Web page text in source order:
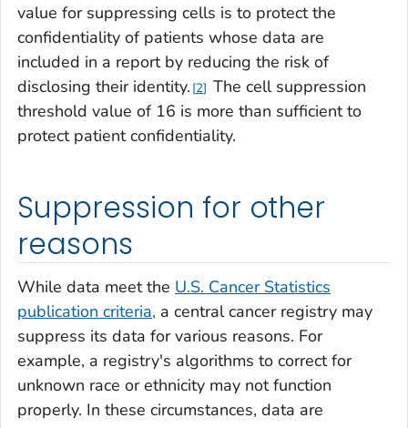
value for suppressing cells is to protect the
confidentiality of patients whose data are
included in a report by reducing the risk of
disclosing their identity. 2 The cell suppression
threshold value of 16 is more than sufficient to
protect patient confidentiality.
Suppression for other
reasons
While data meet the U.S. Cancer Statistics
publication criteria, a central cancer registry may
suppress its data for various reasons. For
example, a registry's algorithms to correct for
unknown race or ethnicity may not function
properly. In these circumstances, data are